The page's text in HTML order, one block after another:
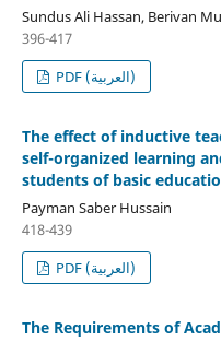
Sundus Ali Hassan, Berivan
396-417
PDF (العربية)
The effect of inductive
self-organized learning
students of basic
Payman Saber Hussain
418-439
PDF (العربية)
The Requirements of